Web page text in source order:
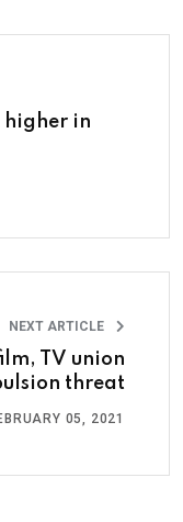
in
NEXT ARTICLE
TV union
threat
05, 2021